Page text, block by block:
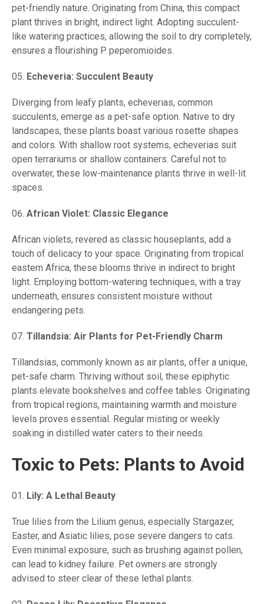
pet-friendly nature. Originating from China, this compact
plant thrives in bright, indirect light. Adopting succulent-
like watering practices, allowing the soil to dry completely,
ensures a flourishing P. peperomioides.
Echeveria: Succulent Beauty
Diverging from leafy plants, echeverias, common
succulents, emerge as a pet-safe option. Native to dry
landscapes, these plants boast various rosette shapes
and colors. With shallow root systems, echeverias suit
open terrariums or shallow containers. Careful not to
overwater, these low-maintenance plants thrive in well-lit
spaces.
African Violet: Classic Elegance
African violets, revered as classic houseplants, add a
touch of delicacy to your space. Originating from tropical
eastern Africa, these blooms thrive in indirect to bright
light. Employing bottom-watering techniques, with a tray
underneath, ensures consistent moisture without
endangering pets.
Tillandsia: Air Plants for Pet-Friendly Charm
Tillandsias, commonly known as air plants, offer a unique,
pet-safe charm. Thriving without soil, these epiphytic
plants elevate bookshelves and coffee tables. Originating
from tropical regions, maintaining warmth and moisture
levels proves essential. Regular misting or weekly
soaking in distilled water caters to their needs.
Toxic to Pets: Plants to Avoid
Lily: A Lethal Beauty
True lilies from the Lilium genus, especially Stargazer,
Easter, and Asiatic lilies, pose severe dangers to cats.
Even minimal exposure, such as brushing against pollen,
can lead to kidney failure. Pet owners are strongly
advised to steer clear of these lethal plants.